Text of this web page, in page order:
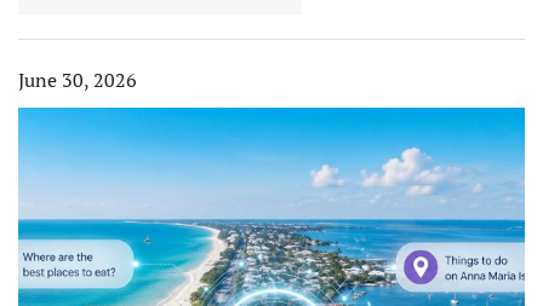
June 30, 2026